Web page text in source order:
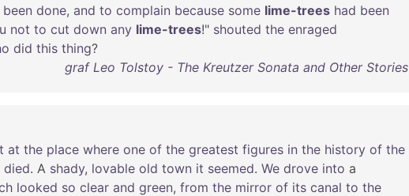
been done, and to complain because some lime-trees had been
not to cut down any lime-trees!" shouted the enraged
did this thing?
graf Leo Tolstoy - The Kreutzer Sonata and Other Stories
at the place where one of the greatest figures in the history of the
died. A shady, lovable old town it seemed. We drove into a
looked so clear and green, from the mirror of its canal to the